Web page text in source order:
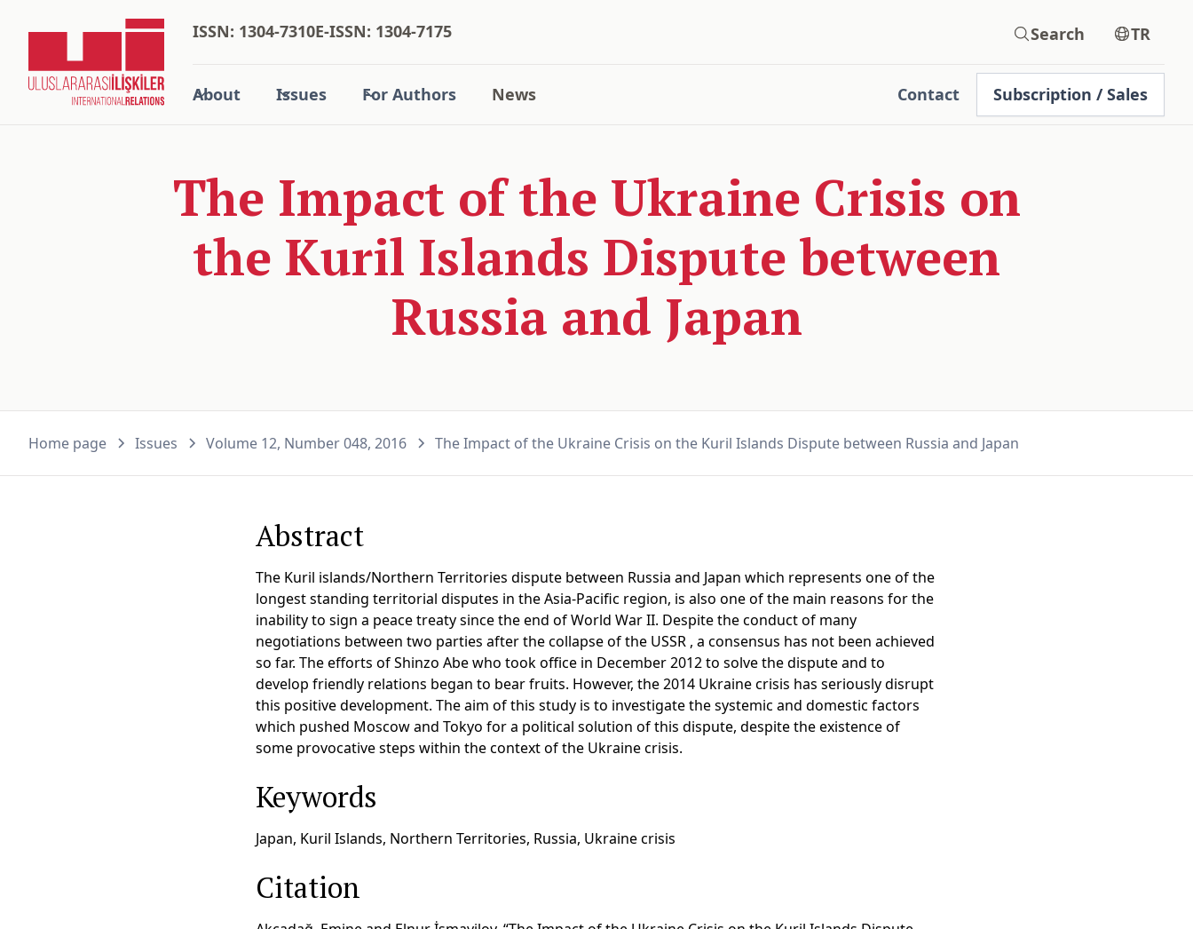
About Issues For Authors News Contact Subscription / Sales
ISSN: 1304-7310E-ISSN: 1304-7175 Search TR
The Impact of the Ukraine Crisis on
the Kuril Islands Dispute between
Russia and Japan
Home page Issues Volume 12, Number 048, 2016 The Impact of the Ukraine Crisis on the Kuril Islands Dispute between Russia and Japan
Abstract
The Kuril islands/Northern Territories dispute between Russia and Japan which represents one of the
longest standing territorial disputes in the Asia-Pacific region, is also one of the main reasons for the
inability to sign a peace treaty since the end of World War II. Despite the conduct of many
negotiations between two parties after the collapse of the USSR , a consensus has not been achieved
so far. The efforts of Shinzo Abe who took office in December 2012 to solve the dispute and to
develop friendly relations began to bear fruits. However, the 2014 Ukraine crisis has seriously disrupt
this positive development. The aim of this study is to investigate the systemic and domestic factors
which pushed Moscow and Tokyo for a political solution of this dispute, despite the existence of
some provocative steps within the context of the Ukraine crisis.
Keywords
Japan, Kuril Islands, Northern Territories, Russia, Ukraine crisis
Citation